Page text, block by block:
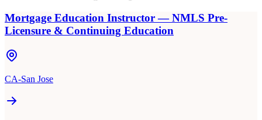
Mortgage Education Instructor — NMLS Pre-
Licensure & Continuing Education
CA-San Jose